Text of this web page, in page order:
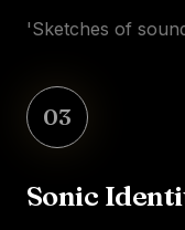
'Sketches of
03
Sonic